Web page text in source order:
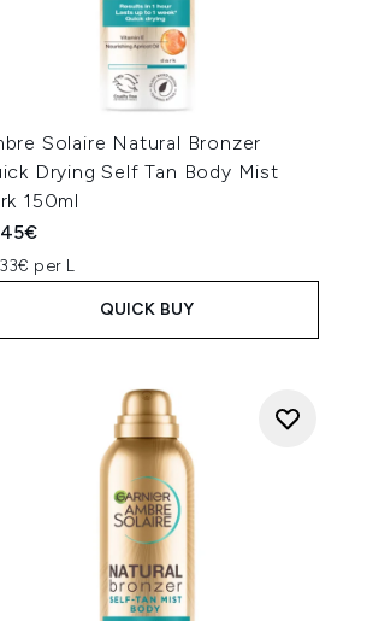
Solaire Natural Bronzer
Drying Self Tan Body Mist
150ml
per L
QUICK BUY